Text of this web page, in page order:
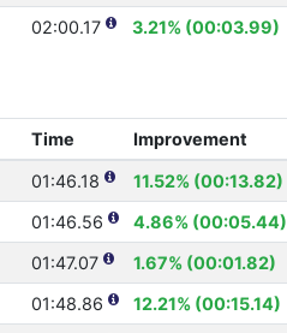
02:00.17 3.21% (00:03.99)
Time Improvement
01:46.18 11.52% (00:13.82)
01:46.56 4.86% (00:05.44)
01:47.07 1.67% (00:01.82)
01:48.86 12.21% (00:15.14)